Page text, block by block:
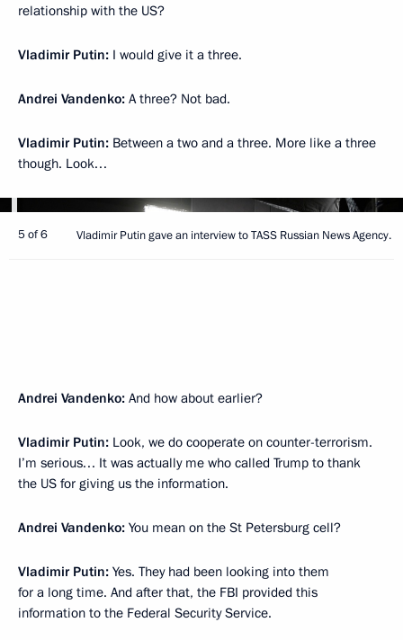
relationship with the US?
Vladimir Putin: I would give it a three.
Andrei Vandenko: A three? Not bad.
Vladimir Putin: Between a two and a three. More like a three
though. Look…
5 of 6 Vladimir Putin gave an interview to TASS Russian News Agency.
Andrei Vandenko: And how about earlier?
Vladimir Putin: Look, we do cooperate on counter-terrorism.
I’m serious… It was actually me who called Trump to thank
the US for giving us the information.
Andrei Vandenko: You mean on the St Petersburg cell?
Vladimir Putin: Yes. They had been looking into them
for a long time. And after that, the FBI provided this
information to the Federal Security Service.